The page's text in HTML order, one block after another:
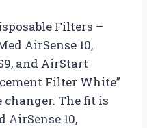
Filters –
AirSense 10,
and AirStart
Filter White”
changer. The fit is
AirSense 10,